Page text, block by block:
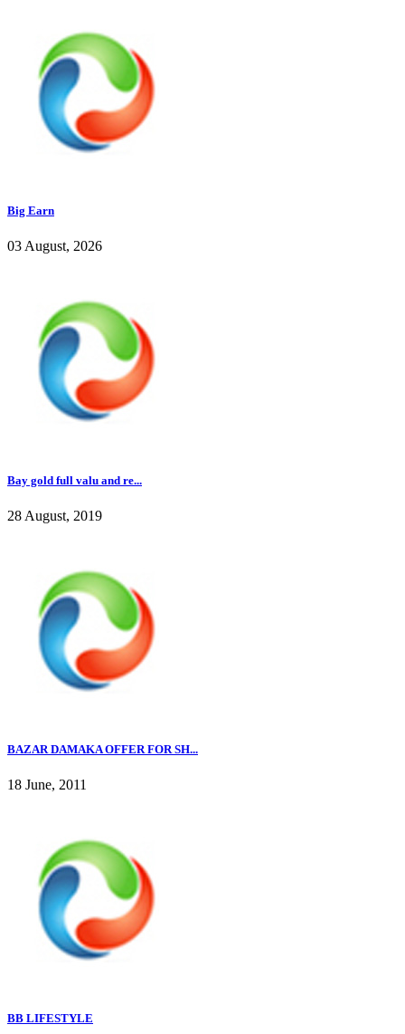
Big Earn
03 August, 2026
Bay gold full valu and re...
28 August, 2019
BAZAR DAMAKA OFFER FOR SH...
18 June, 2011
BB LIFESTYLE